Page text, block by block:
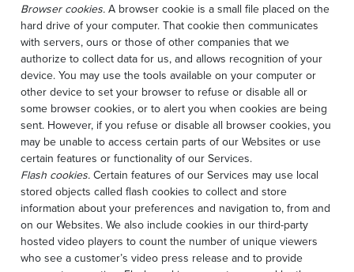
Browser cookies.A browser cookie is a small file placed on the
hard drive of your computer. That cookie then communicates
with servers, ours or those of other companies that we
authorize to collect data for us, and allows recognition of your
device. You may use the tools available on your computer or
other device to set your browser to refuse or disable all or
some browser cookies, or to alert you when cookies are being
sent. However, if you refuse or disable all browser cookies, you
may be unable to access certain parts of our Websites or use
certain features or functionality of our Services.
Flash cookies.Certain features of our Services may use local
stored objects called flash cookies to collect and store
information about your preferences and navigation to, from and
on our Websites. We also include cookies in our third-party
hosted video players to count the number of unique viewers
who see a customer’s video press release and to provide